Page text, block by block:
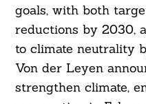
goals, with both
reductions by 2030,
to climate neutrality
Von der Leyen
strengthen climate,